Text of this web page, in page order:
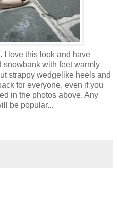
I love this look and have
snowbank with feet warmly
strappy wedgelike heels and
for everyone, even if you
in the photos above. Any
be popular...